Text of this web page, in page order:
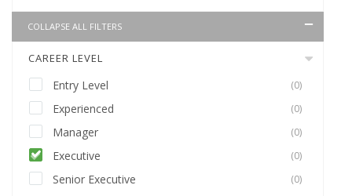
COLLAPSE ALL FILTERS
CAREER LEVEL
Entry Level (0)
Experienced (0)
Manager (0)
Executive (0)
Senior Executive (0)